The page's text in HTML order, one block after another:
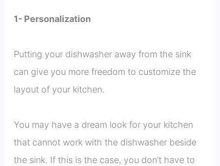
1- Personalization
Putting your dishwasher away from the sink
can give you more freedom to customize the
layout of your kitchen.
You may have a dream look for your kitchen
that cannot work with the dishwasher beside
the sink. If this is the case, you don’t have to